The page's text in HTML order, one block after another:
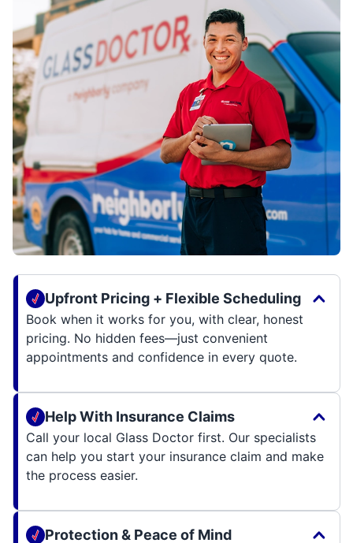
Upfront Pricing + Flexible Scheduling
Book when it works for you, with clear, honest
pricing. No hidden fees—just convenient
appointments and confidence in every quote.
Help With Insurance Claims
Call your local Glass Doctor first. Our specialists
can help you start your insurance claim and make
the process easier.
Protection & Peace of Mind